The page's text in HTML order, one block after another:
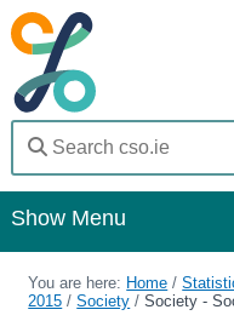
Show Menu
Home
You are here: Home /
2015 /Society /Society -